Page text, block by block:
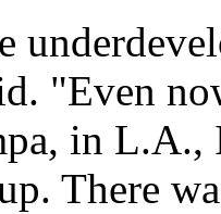
"Even
in
There